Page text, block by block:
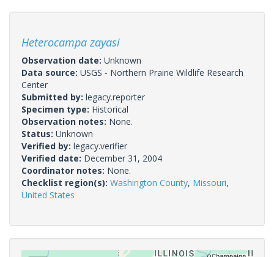
Heterocampa zayasi
Observation date: Unknown
Data source: USGS - Northern Prairie Wildlife Research
Center
Submitted by: legacy.reporter
Specimen type: Historical
Observation notes: None.
Status: Unknown
Verified by: legacy.verifier
Verified date: December 31, 2004
Coordinator notes: None.
Checklist region(s): Washington County, Missouri,
United States